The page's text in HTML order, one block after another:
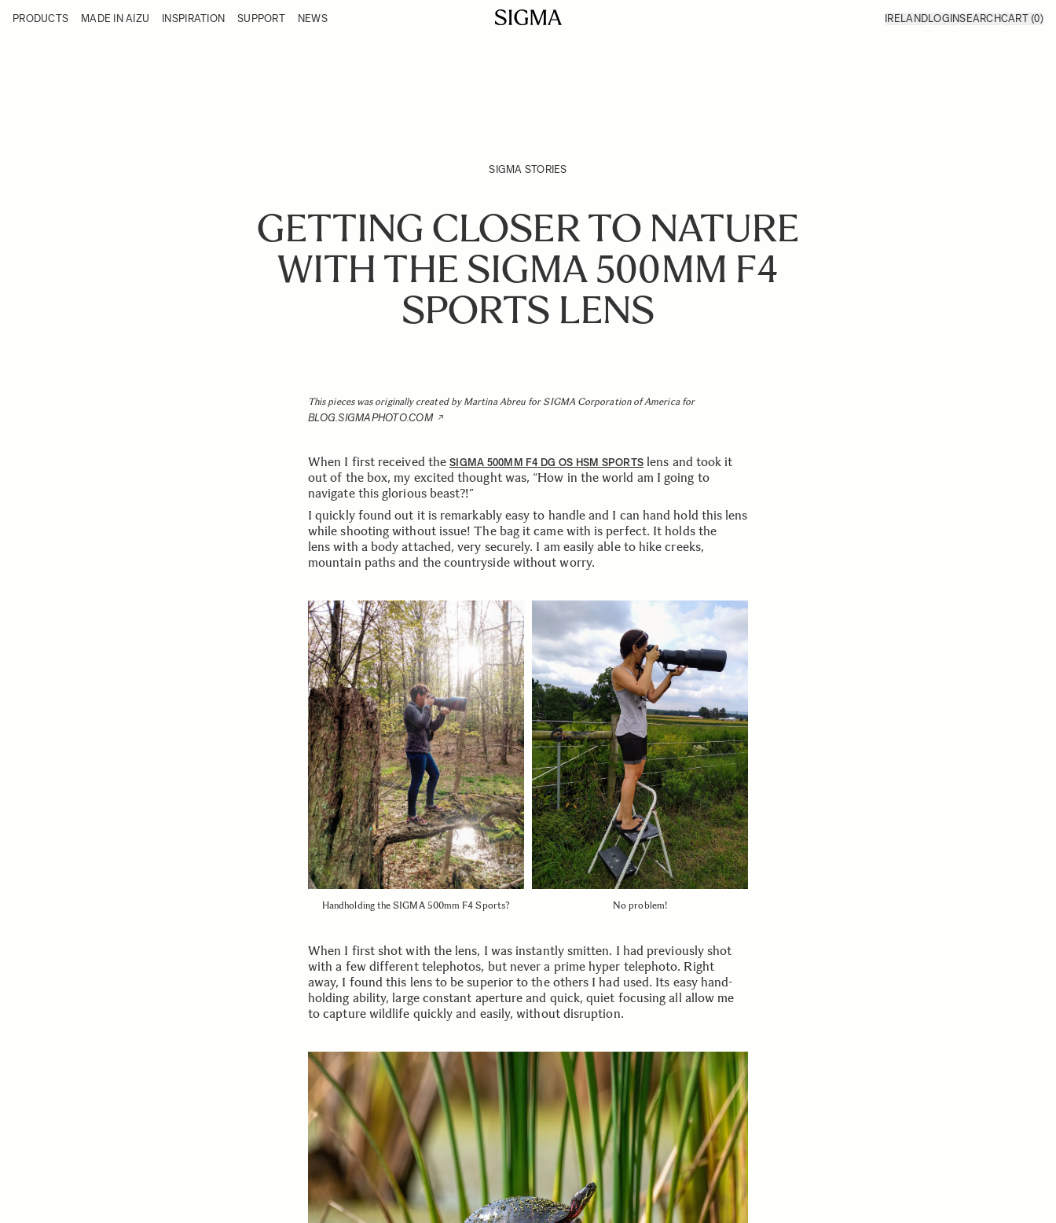
Products
PRODUCTS MADE IN AIZU INSPIRATION SUPPORT NEWS IRELANDLOGINSEARCHCART (0)
SIGMA STORIES
GETTING CLOSER TO NATURE
WITH THE SIGMA 500MM F4
SPORTS LENS
This pieces was originally created by Martina Abreu for SIGMA Corporation of America for
BLOG.SIGMAPHOTO.COM
When I first received theSIGMA 500MM F4 DG OS HSM SPORTS lens and took it
out of the box, my excited thought was, “How in the world am I going to
navigate this glorious beast?!”
I quickly found out it is remarkably easy to handle and I can hand hold this lens
while shooting without issue! The bag it came with is perfect. It holds the
lens with a body attached, very securely. I am easily able to hike creeks,
mountain paths and the countryside without worry.
Handholding the SIGMA 500mm F4 Sports? No problem!
When I first shot with the lens, I was instantly smitten. I had previously shot
with a few different telephotos, but never a prime hyper telephoto. Right
away, I found this lens to be superior to the others I had used. Its easy hand-
holding ability, large constant aperture and quick, quiet focusing all allow me
to capture wildlife quickly and easily, without disruption.